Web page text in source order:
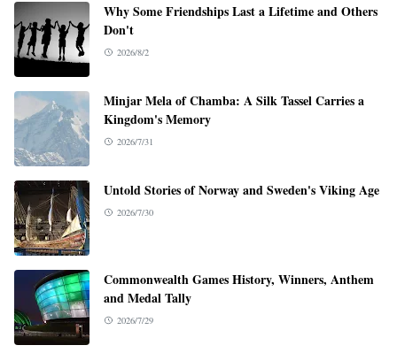
Why Some Friendships Last a Lifetime and Others
Don't
2026/8/2
Minjar Mela of Chamba: A Silk Tassel Carries a
Kingdom's Memory
2026/7/31
Untold Stories of Norway and Sweden's Viking Age
2026/7/30
Commonwealth Games History, Winners, Anthem
and Medal Tally
2026/7/29